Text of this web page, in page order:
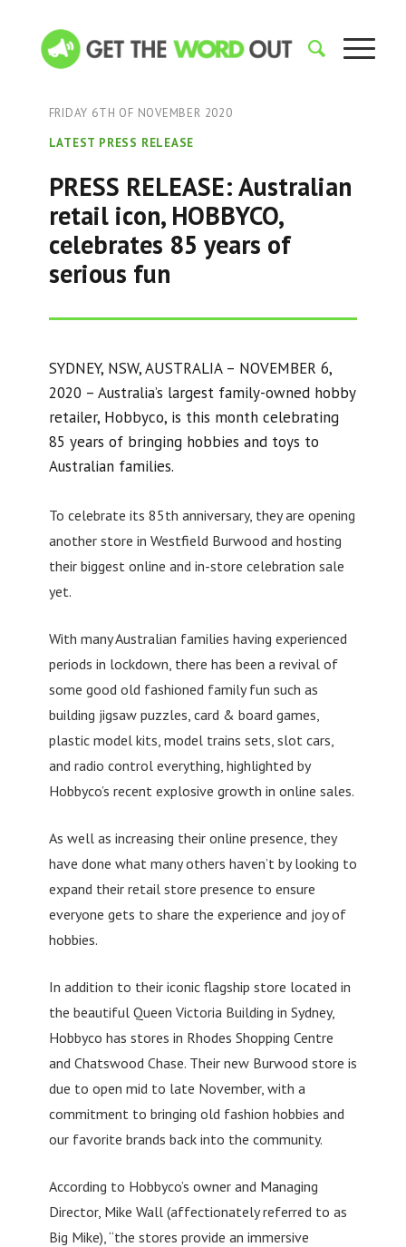
FRIDAY 6TH OF NOVEMBER 2020
LATEST PRESS RELEASE
PRESS RELEASE: Australian
retail icon, HOBBYCO,
celebrates 85 years of
serious fun
SYDNEY, NSW, AUSTRALIA – NOVEMBER 6,
2020 – Australia’s largest family-owned hobby
retailer, Hobbyco, is this month celebrating
85 years of bringing hobbies and toys to
Australian families.
To celebrate its 85th anniversary, they are opening
another store in Westfield Burwood and hosting
their biggest online and in-store celebration sale
yet.
With many Australian families having experienced
periods in lockdown, there has been a revival of
some good old fashioned family fun such as
building jigsaw puzzles, card & board games,
plastic model kits, model trains sets, slot cars,
and radio control everything, highlighted by
Hobbyco’s recent explosive growth in online sales.
As well as increasing their online presence, they
have done what many others haven’t by looking to
expand their retail store presence to ensure
everyone gets to share the experience and joy of
hobbies.
In addition to their iconic flagship store located in
the beautiful Queen Victoria Building in Sydney,
Hobbyco has stores in Rhodes Shopping Centre
and Chatswood Chase. Their new Burwood store is
due to open mid to late November, with a
commitment to bringing old fashion hobbies and
our favorite brands back into the community.
According to Hobbyco’s owner and Managing
Director, Mike Wall (affectionately referred to as
Big Mike), “the stores provide an immersive